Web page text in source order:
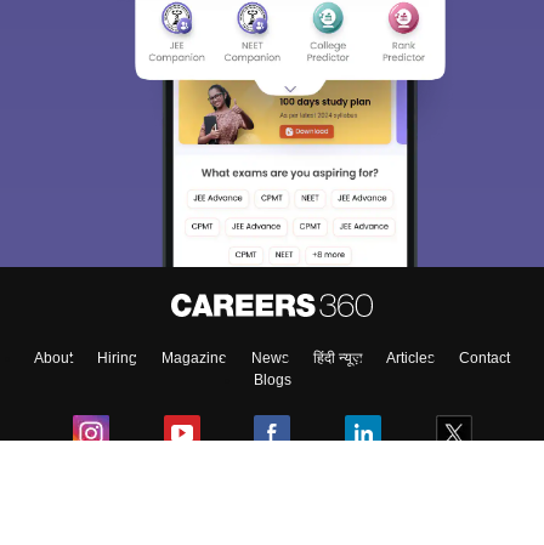
About Hiring Magazine News हिंदी न्यूज़ Articles
Contact
Blogs
Sign In/Sign Up
We endeavor to keep you informed and help you
access our resources on Exams, Study
Material, Counseling, Colleges etc.
Enter Mobile
Skip Sign In